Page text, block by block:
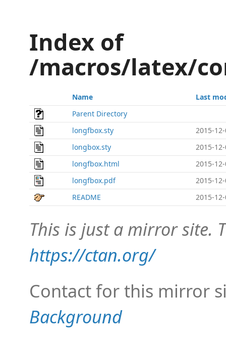
Index of
/macros/latex/
Name
Last
Parent Directory
longfbox.sty
2015-
longbox.sty
2015-
longfbox.html
2015-
longfbox.pdf
2015-
README
2015-
This is just a mirror site.
https://ctan.org/
Contact for this mirror
Background